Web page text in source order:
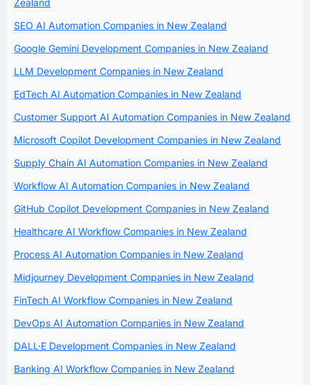
Zealand
SEO AI Automation Companies in New Zealand
Google Gemini Development Companies in New Zealand
LLM Development Companies in New Zealand
EdTech AI Automation Companies in New Zealand
Customer Support AI Automation Companies in New Zealand
Microsoft Copilot Development Companies in New Zealand
Supply Chain AI Automation Companies in New Zealand
Workflow AI Automation Companies in New Zealand
GitHub Copilot Development Companies in New Zealand
Healthcare AI Workflow Companies in New Zealand
Process AI Automation Companies in New Zealand
Midjourney Development Companies in New Zealand
FinTech AI Workflow Companies in New Zealand
DevOps AI Automation Companies in New Zealand
DALL·E Development Companies in New Zealand
Banking AI Workflow Companies in New Zealand